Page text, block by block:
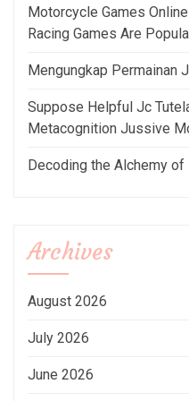
Motorcycle Games
Racing Games Are
Mengungkap Permainan
Suppose Helpful Jc
Metacognition Jussive
Decoding the Alchemy of
Archives
August 2026
July 2026
June 2026